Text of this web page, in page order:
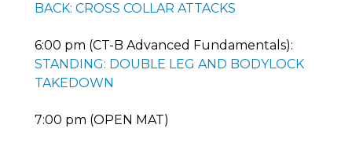
BACK: CROSS COLLAR ATTACKS
6:00 pm (CT-B Advanced Fundamentals):
STANDING: DOUBLE LEG AND BODYLOCK
TAKEDOWN
7:00 pm (OPEN MAT)